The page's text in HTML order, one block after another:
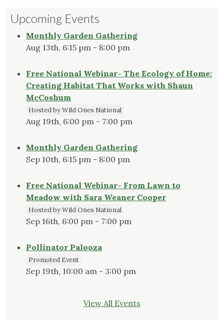
Upcoming Events
Monthly Garden Gathering
Aug 13th, 6:15 pm - 8:00 pm
Free National Webinar- The Ecology of Home:
Creating Habitat That Works with Shaun
McCoshum
Hosted by Wild Ones National
Aug 19th, 6:00 pm - 7:00 pm
Monthly Garden Gathering
Sep 10th, 6:15 pm - 8:00 pm
Free National Webinar- From Lawn to
Meadow with Sara Weaner Cooper
Hosted by Wild Ones National
Sep 16th, 6:00 pm - 7:00 pm
Pollinator Palooza
Promoted Event
Sep 19th, 10:00 am - 3:00 pm
View All Events